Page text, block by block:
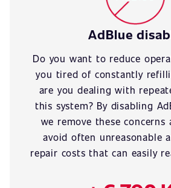
AdBlue
Do you want to reduce
you tired of constantly
are you dealing with
this system? By disabling
we remove these concerns
avoid often unreasonable
repair costs that can easily